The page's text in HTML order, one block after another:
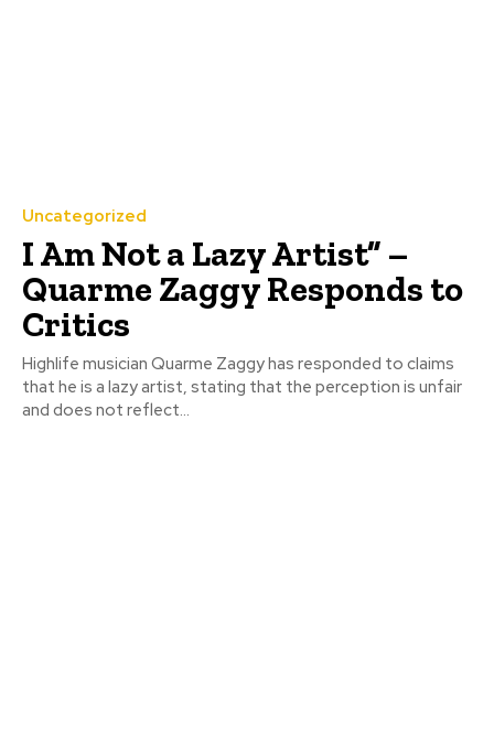
Uncategorized
I Am Not a Lazy Artist” –
Quarme Zaggy Responds to
Critics
Highlife musician Quarme Zaggy has responded to claims
that he is a lazy artist, stating that the perception is unfair
and does not reflect...